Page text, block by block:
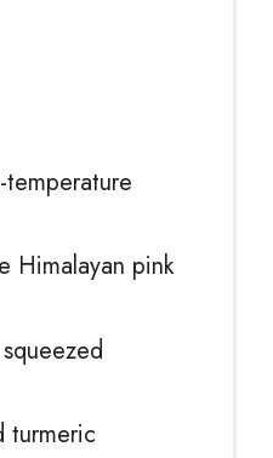
Himalayan pink
turmeric